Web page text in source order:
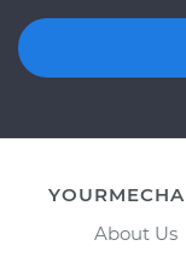
About Us